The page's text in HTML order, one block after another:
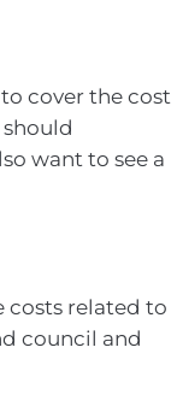
cover the cost
want to see a
related to
council and